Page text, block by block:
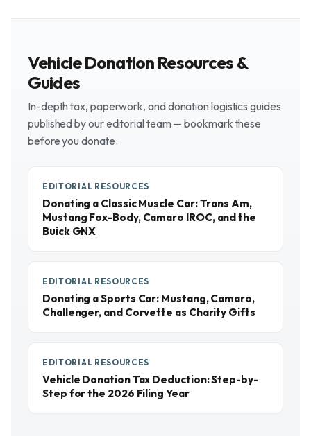
Vehicle Donation Resources &
Guides
In-depth tax, paperwork, and donation logistics guides
published by our editorial team — bookmark these
before you donate.
EDITORIAL RESOURCES
Donating a Classic Muscle Car: Trans Am,
Mustang Fox-Body, Camaro IROC, and the
Buick GNX
EDITORIAL RESOURCES
Donating a Sports Car: Mustang, Camaro,
Challenger, and Corvette as Charity Gifts
EDITORIAL RESOURCES
Vehicle Donation Tax Deduction: Step-by-
Step for the 2026 Filing Year